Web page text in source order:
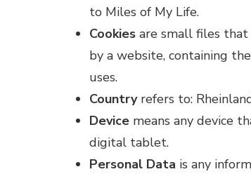
to Miles of My Life.
Cookies are small files that
by a website, containing
uses.
Countryrefers to:
Device means any device
digital tablet.
Personal Data is any